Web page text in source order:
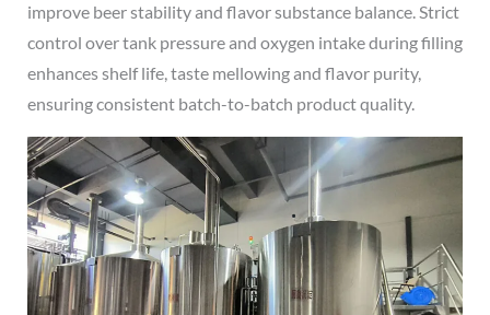
improve beer stability and flavor substance balance. Strict
control over tank pressure and oxygen intake during filling
enhances shelf life, taste mellowing and flavor purity,
ensuring consistent batch-to-batch product quality.